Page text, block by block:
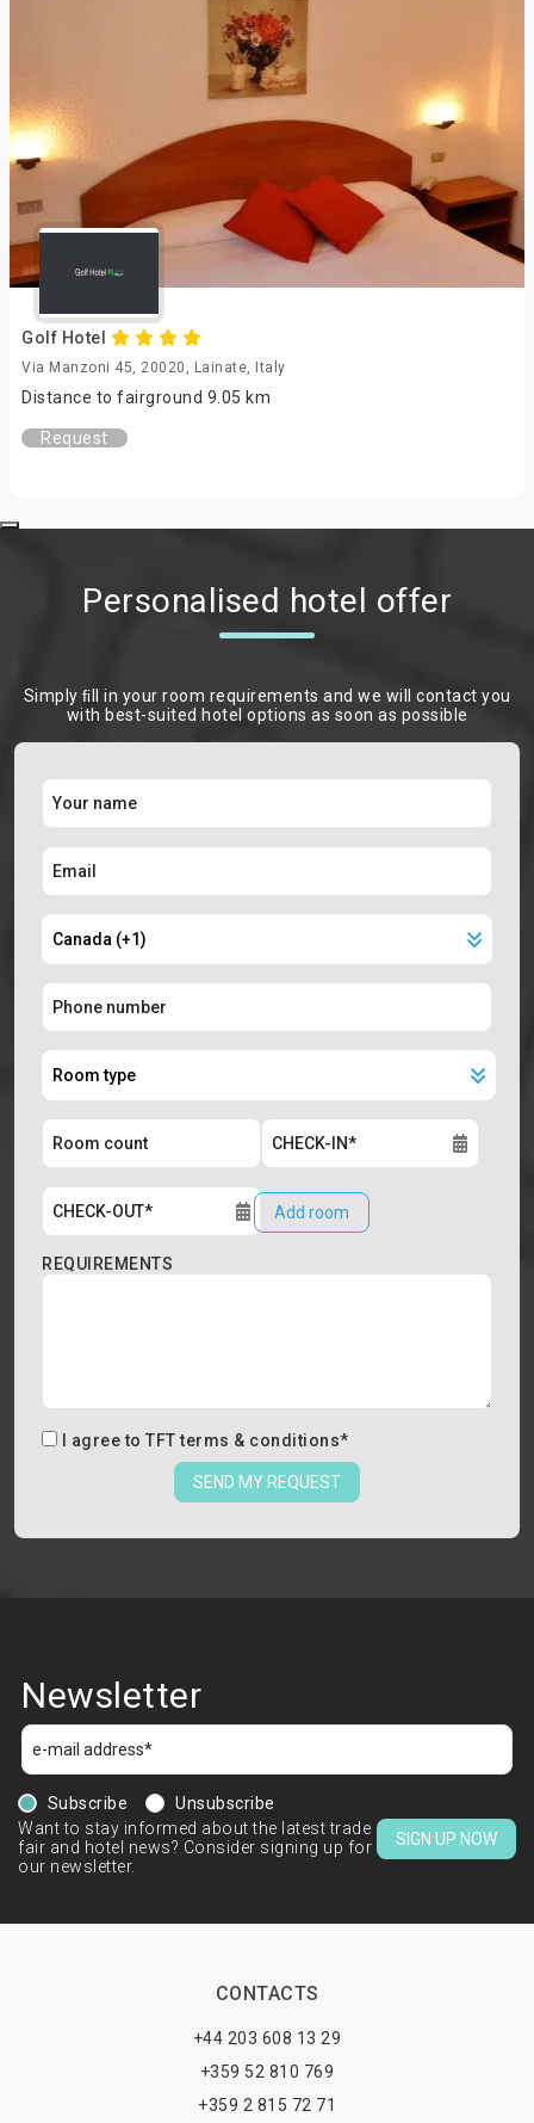
Golf Hotel
Via Manzoni 45, 20020, Lainate, Italy
Distance to fairground 9.05 km
Request
Personalised hotel offer
Simply ﬁll in your room requirements and we will contact you
with best-suited hotel options as soon as possible
Add room
REQUIREMENTS
I agree to TFT terms & conditions*
SEND MY REQUEST
Newsletter
Subscribe
Unsubscribe
Want to stay informed about the latest trade
fair and hotel news? Consider signing up for
our newsletter.
SIGN UP NOW
CONTACTS
+44 203 608 13 29
+359 52 810 769
+359 2 815 72 71